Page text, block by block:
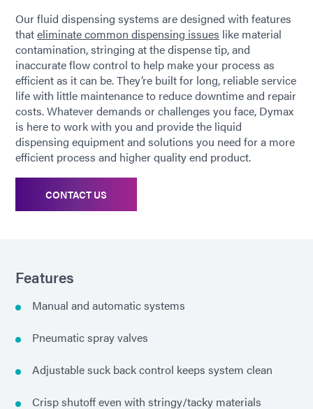
Our fluid dispensing systems are designed with features
thateliminate common dispensing issues like material
contamination, stringing at the dispense tip, and
inaccurate flow control to help make your process as
efficient as it can be. They’re built for long, reliable service
life with little maintenance to reduce downtime and repair
costs. Whatever demands or challenges you face, Dymax
is here to work with you and provide the liquid
dispensing equipment and solutions you need for a more
efficient process and higher quality end product.
CONTACT US
Features
Manual and automatic systems
Pneumatic spray valves
Adjustable suck back control keeps system clean
Crisp shutoff even with stringy/tacky materials